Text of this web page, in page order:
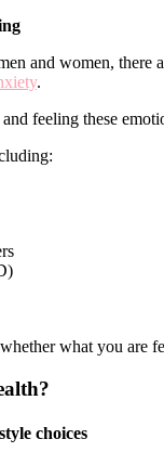
and women, there
.
feeling these
what you are
choices